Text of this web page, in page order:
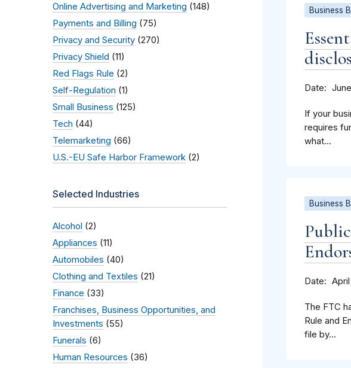
Online Advertising and Marketing (148)
Payments and Billing (75)
Privacy and Security (270)
Privacy Shield (11)
Red Flags Rule (2)
Self-Regulation (1)
Small Business (125)
Tech (44)
Telemarketing (66)
U.S.-EU Safe Harbor Framework (2)
Selected Industries
Alcohol (2)
Appliances (11)
Automobiles (40)
Clothing and Textiles (21)
Finance (33)
Franchises, Business Opportunities, and
Investments (55)
Funerals (6)
Human Resources (36)
Business
Date
If your
requires
what...
Business
Date
The FTC
Rule and
file by...